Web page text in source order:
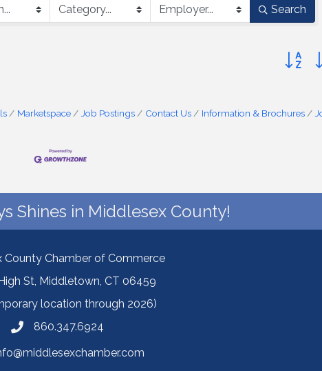
Search
Button
Marketspace Job Postings Contact Us Information & Brochures
Shines in Middlesex County!
County Chamber of Commerce
St, Middletown, CT 06459
location through 2026)
860.347.6924